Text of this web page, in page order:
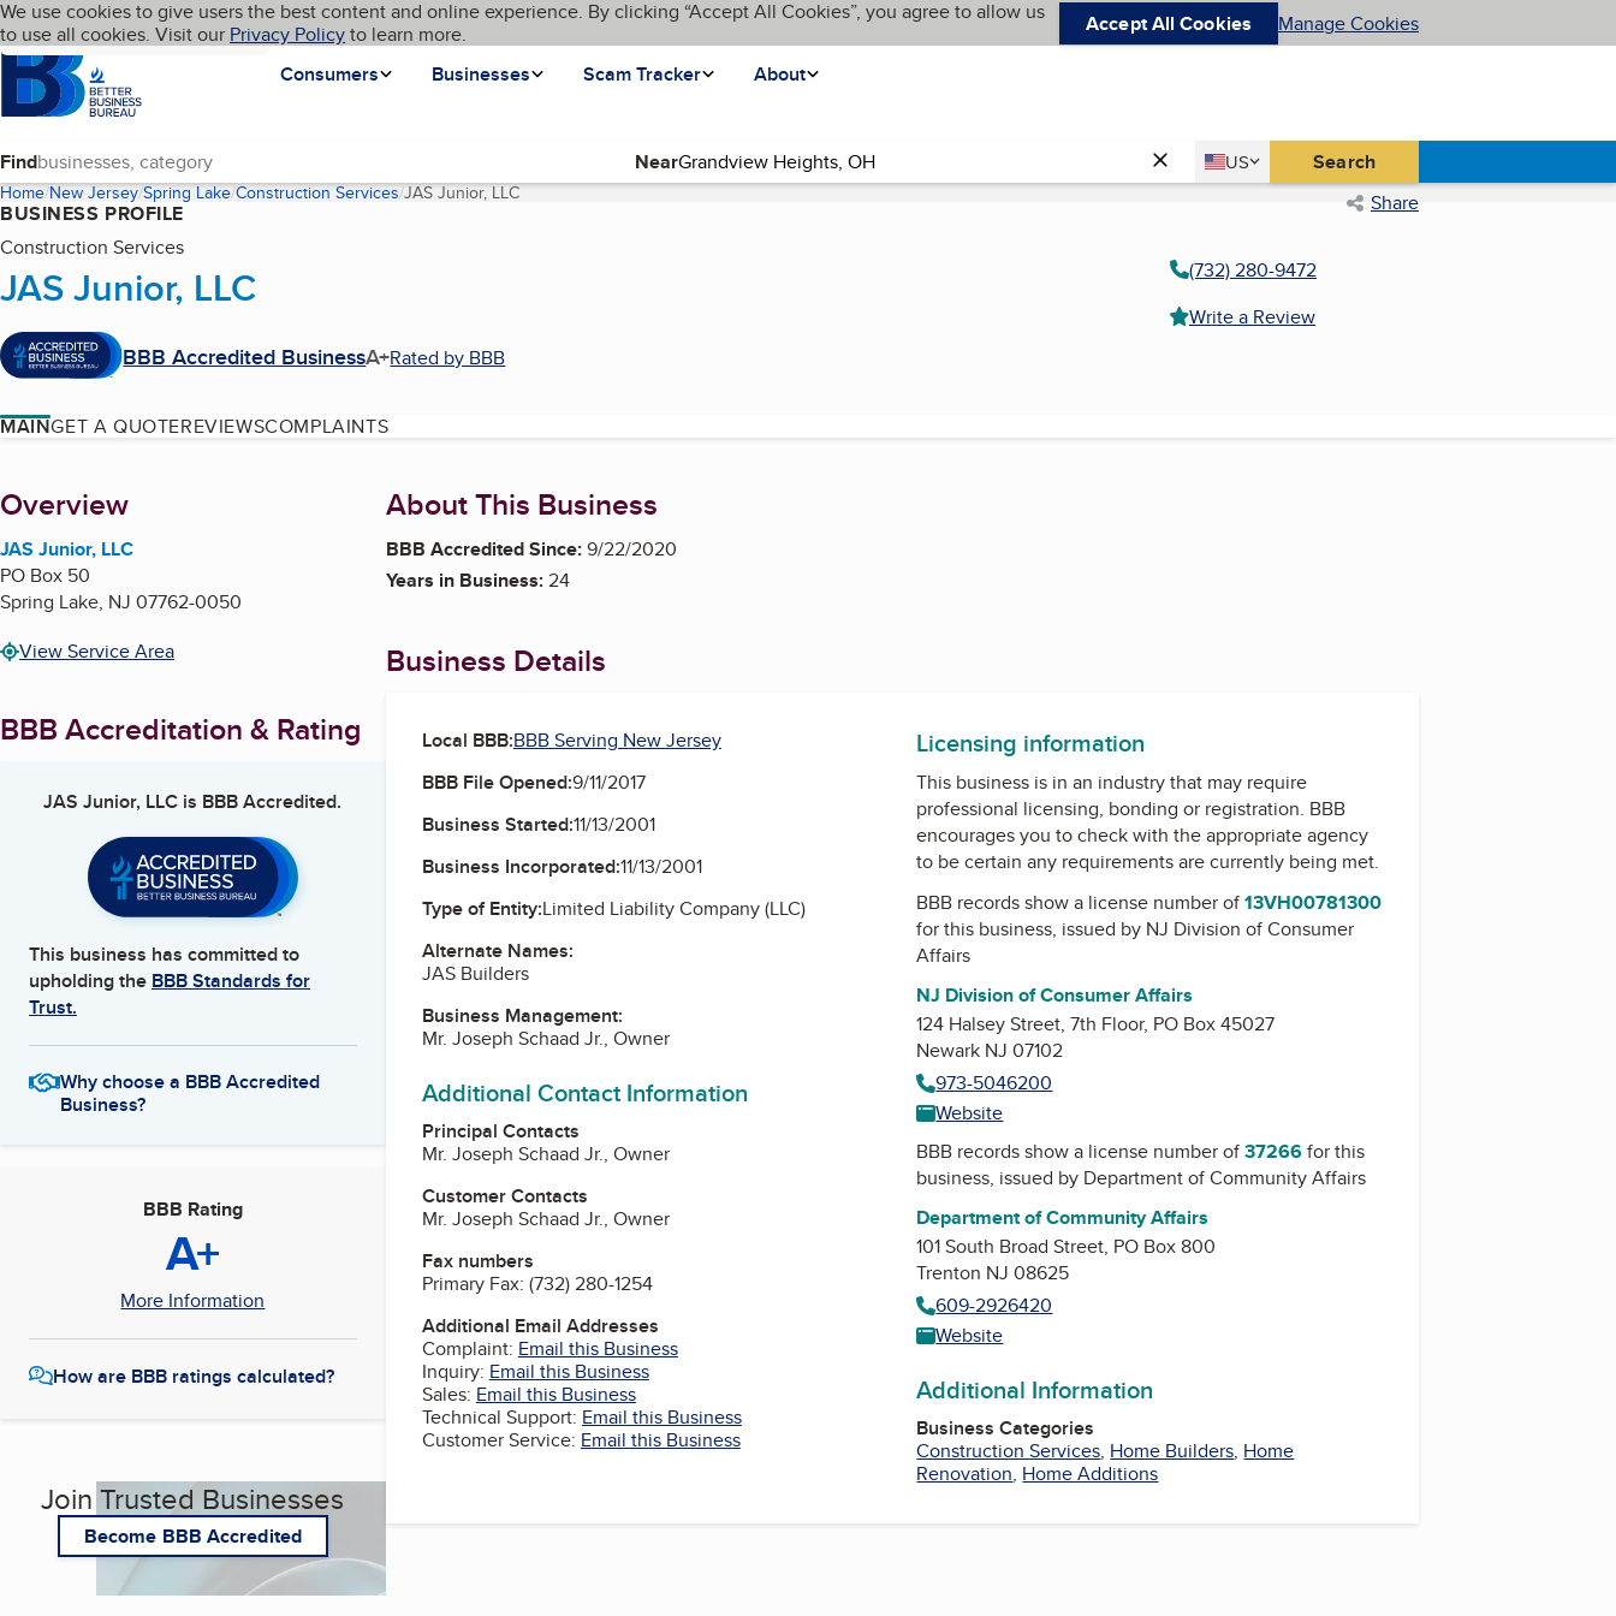
Skip to main content
Cookies on BBB.org
We use cookies to give users the best content and online experience. By clicking “Accept All Cookies”, you agree to allow us
to use all cookies. Visit our Privacy Policyto learn more. Accept All Cookies Manage Cookies
Homepage
Consumers
Businesses Scam Tracker About
Language My BBB
Find Near Country
US
United States Search
Home New Jersey Spring Lake Construction Services JAS Junior, LLC(current page) Share
BUSINESS PROFILE
Construction Services
JAS Junior, LLC
BBB Accredited BusinessA+Rated by BBB
(732) 280-9472
Write a Review
MAINGET A QUOTEREVIEWSCOMPLAINTS
About
Overview
JAS Junior, LLC
PO Box 50
Spring Lake, NJ 07762-0050
View Service Area
BBB Accreditation & Rating
JAS Junior, LLC is BBB Accredited.
This business has committed to
upholding the BBB Standards for
Trust.
Why choose a BBB Accredited
Business?
BBB Rating
A+
More Information
How are BBB ratings calculated?
Join Trusted Businesses
Become BBB Accredited
About This Business
BBB Accredited Since:9/22/2020
Years in Business:24
Business Details
Local BBB:BBB Serving New Jersey
BBB File Opened:9/11/2017
Business Started:11/13/2001
Business Incorporated:11/13/2001
Type of Entity:Limited Liability Company (LLC)
Alternate Names:
JAS Builders
Business Management:
Mr. Joseph Schaad Jr., Owner
Additional Contact Information
Principal Contacts
Mr. Joseph Schaad Jr., Owner
Customer Contacts
Mr. Joseph Schaad Jr., Owner
Fax numbers
Primary Fax: (732) 280-1254
Additional Email Addresses
Complaint: Email this Business
Inquiry: Email this Business
Sales: Email this Business
Technical Support: Email this Business
Customer Service: Email this Business
Licensing information
This business is in an industry that may require
professional licensing, bonding or registration. BBB
encourages you to check with the appropriate agency
to be certain any requirements are currently being met.
BBB records show a license number of13VH00781300
for this business, issued by NJ Division of Consumer
Affairs
NJ Division of Consumer Affairs
124 Halsey Street, 7th Floor, PO Box 45027
Newark NJ 07102
973-5046200
Website
BBB records show a license number of37266for this
business, issued by Department of Community Affairs
Department of Community Affairs
101 South Broad Street, PO Box 800
Trenton NJ 08625
609-2926420
Website
Additional Information
Business Categories
Construction Services, Home Builders, Home
Renovation, Home Additions